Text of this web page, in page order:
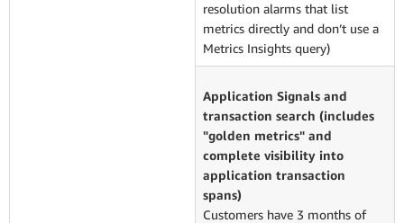
resolution alarms that list
metrics directly and don’t use a
Metrics Insights query)
Application Signals and
transaction search (includes
"golden metrics" and
complete visibility into
application transaction
spans)
Customers have 3 months of